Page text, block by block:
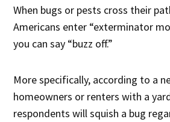
When bugs or pests cross their
Americans enter “exterminator
you can say “buzz off.”
More specifically, according to a
homeowners or renters with a
respondents will squish a bug